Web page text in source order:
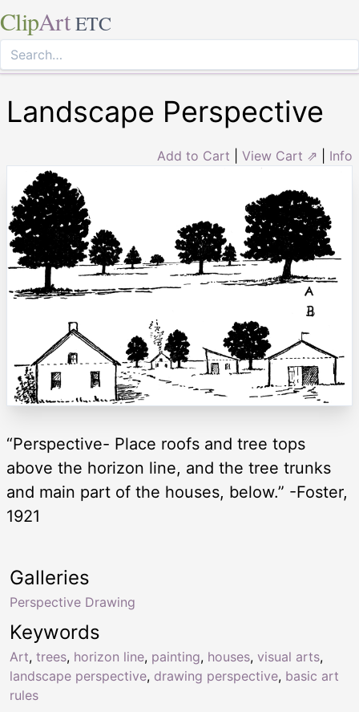
ClipArt ETC
Landscape Perspective
Add to Cart View Cart ⇗ Info
“Perspective- Place roofs and tree tops
above the horizon line, and the tree trunks
and main part of the houses, below.” -Foster,
1921
Keywords
Art, trees, horizon line, painting, houses, visual arts,
landscape perspective, drawing perspective, basic art
rules
Galleries
Perspective Drawing